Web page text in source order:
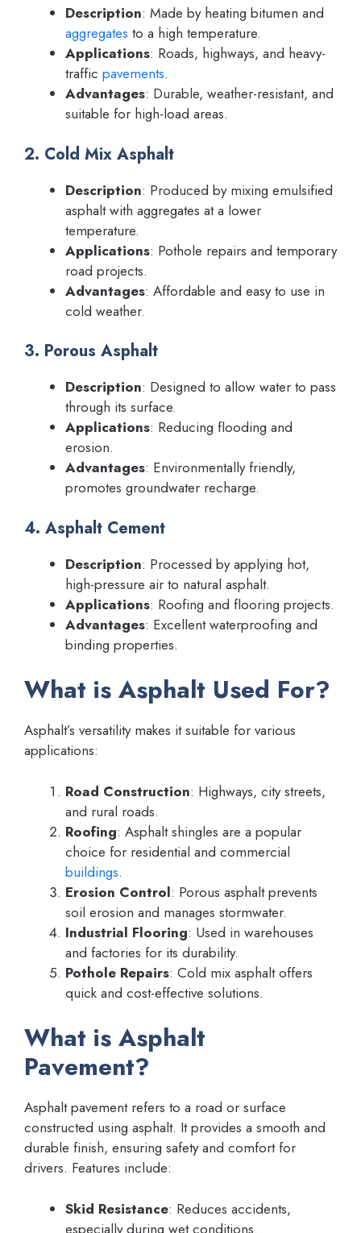
Description: Made by heating bitumen and
aggregates to a high temperature.
Applications: Roads, highways, and heavy-
traffic pavements.
Advantages: Durable, weather-resistant, and
suitable for high-load areas.
2. Cold Mix Asphalt
Description: Produced by mixing emulsified
asphalt with aggregates at a lower
temperature.
Applications: Pothole repairs and temporary
road projects.
Advantages: Affordable and easy to use in
cold weather.
3. Porous Asphalt
Description: Designed to allow water to pass
through its surface.
Applications: Reducing flooding and
erosion.
Advantages: Environmentally friendly,
promotes groundwater recharge.
4. Asphalt Cement
Description: Processed by applying hot,
high-pressure air to natural asphalt.
Applications: Roofing and flooring projects.
Advantages: Excellent waterproofing and
binding properties.
What is Asphalt Used For?
Asphalt’s versatility makes it suitable for various
applications:
Road Construction: Highways, city streets,
and rural roads.
Roofing: Asphalt shingles are a popular
choice for residential and commercial
buildings.
Erosion Control: Porous asphalt prevents
soil erosion and manages stormwater.
Industrial Flooring: Used in warehouses
and factories for its durability.
Pothole Repairs: Cold mix asphalt offers
quick and cost-effective solutions.
What is Asphalt
Pavement?
Asphalt pavement refers to a road or surface
constructed using asphalt. It provides a smooth and
durable finish, ensuring safety and comfort for
drivers. Features include:
Skid Resistance: Reduces accidents,
especially during wet conditions.